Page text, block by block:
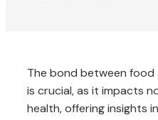
The bond between
is crucial, as it impacts
health, offering insights